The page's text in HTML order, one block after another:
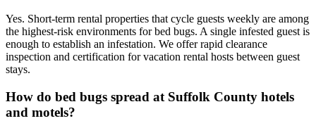
Yes. Short-term rental properties that cycle guests weekly are among
the highest-risk environments for bed bugs. A single infested guest is
enough to establish an infestation. We offer rapid clearance
inspection and certification for vacation rental hosts between guest
stays.
How do bed bugs spread at Suffolk County hotels
and motels?